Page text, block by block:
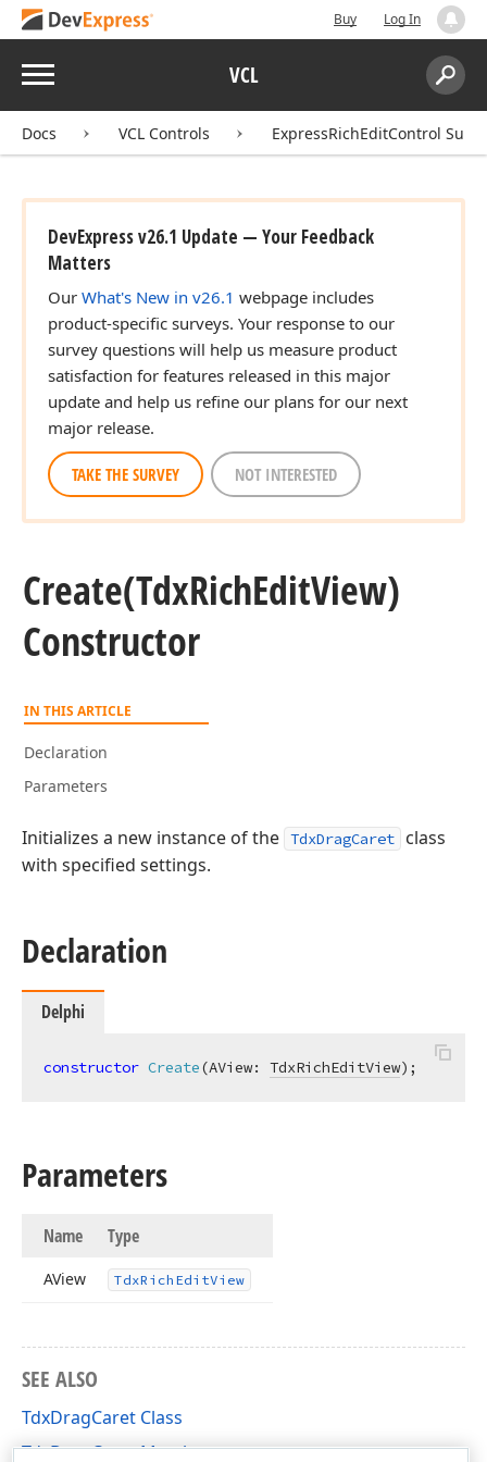
Buy Log In
Menu VCL
Search:
Docs VCL Controls ExpressRichEditControl Suite
DevExpress v26.1 Update — Your Feedback
Matters
Our What's New in v26.1 webpage includes
product-specific surveys. Your response to our
survey questions will help us measure product
satisfaction for features released in this major
update and help us refine our plans for our next
major release.
TAKE THE SURVEY NOT INTERESTED
Create(TdxRichEditView)
Constructor
IN THIS ARTICLE
Declaration
Parameters
Initializes a new instance of the TdxDragCaret
class
with specified settings.
Declaration
Delphi
constructor Create(AView: TdxRichEditView) ;
Parameters
Name Type
AView TdxRich EditView
SEE ALSO
TdxDragCaret Class
TdxDragCaret Members